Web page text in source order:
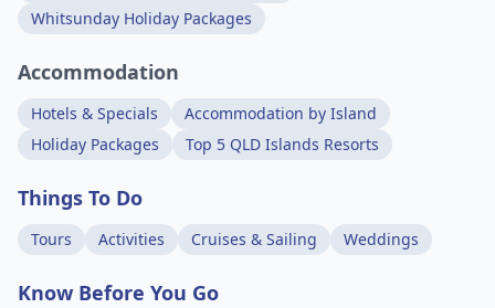
Whitsunday Holiday Packages
Accommodation
Hotels & Specials
Accommodation by Island
Holiday Packages
Top 5 QLD Islands Resorts
Things To Do
Tours Activities Cruises & Sailing Weddings
Know Before You Go